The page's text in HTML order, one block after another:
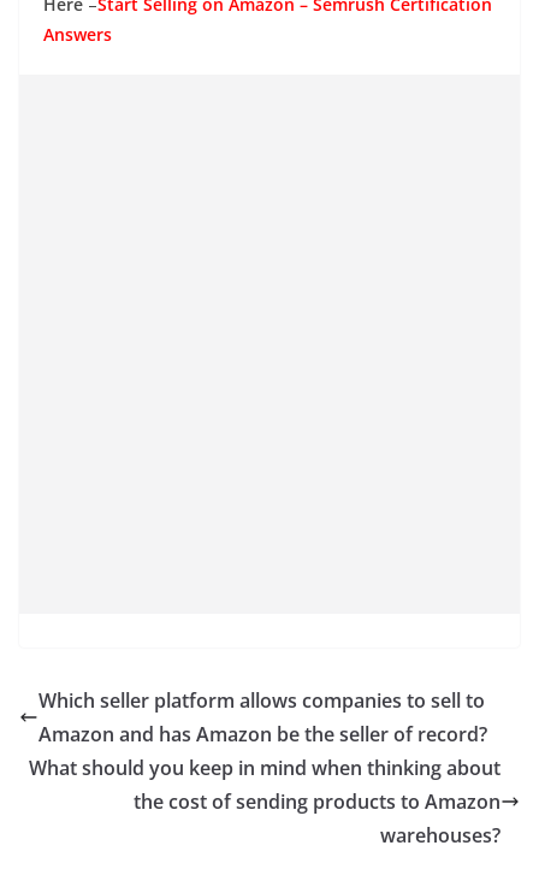
Answers
Which seller platform allows companies to sell to
Amazon and has Amazon be the seller of record?
What should you keep in mind when thinking about
the cost of sending products to Amazon
warehouses?